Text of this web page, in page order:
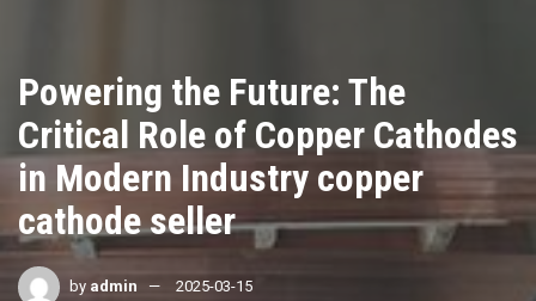
Powering the Future: The
Critical Role of Copper Cathodes
in Modern Industry copper
cathode seller
by admin 2025-03-15